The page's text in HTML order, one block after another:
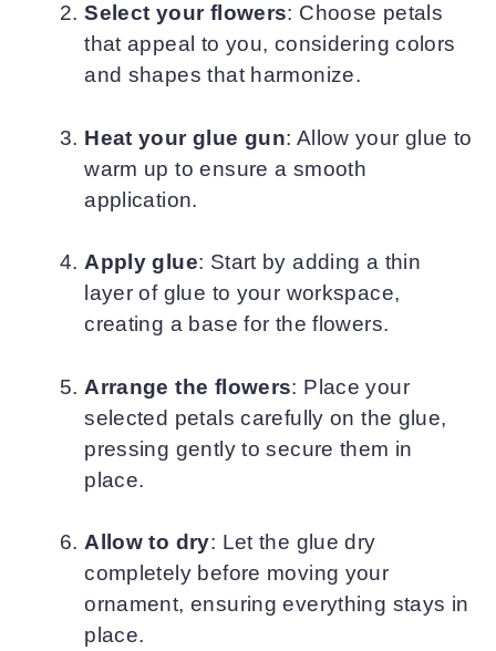
Select your flowers: Choose petals
that appeal to you, considering colors
and shapes that harmonize.
Heat your glue gun: Allow your glue to
warm up to ensure a smooth
application.
Apply glue: Start by adding a thin
layer of glue to your workspace,
creating a base for the flowers.
Arrange the flowers: Place your
selected petals carefully on the glue,
pressing gently to secure them in
place.
Allow to dry: Let the glue dry
completely before moving your
ornament, ensuring everything stays in
place.